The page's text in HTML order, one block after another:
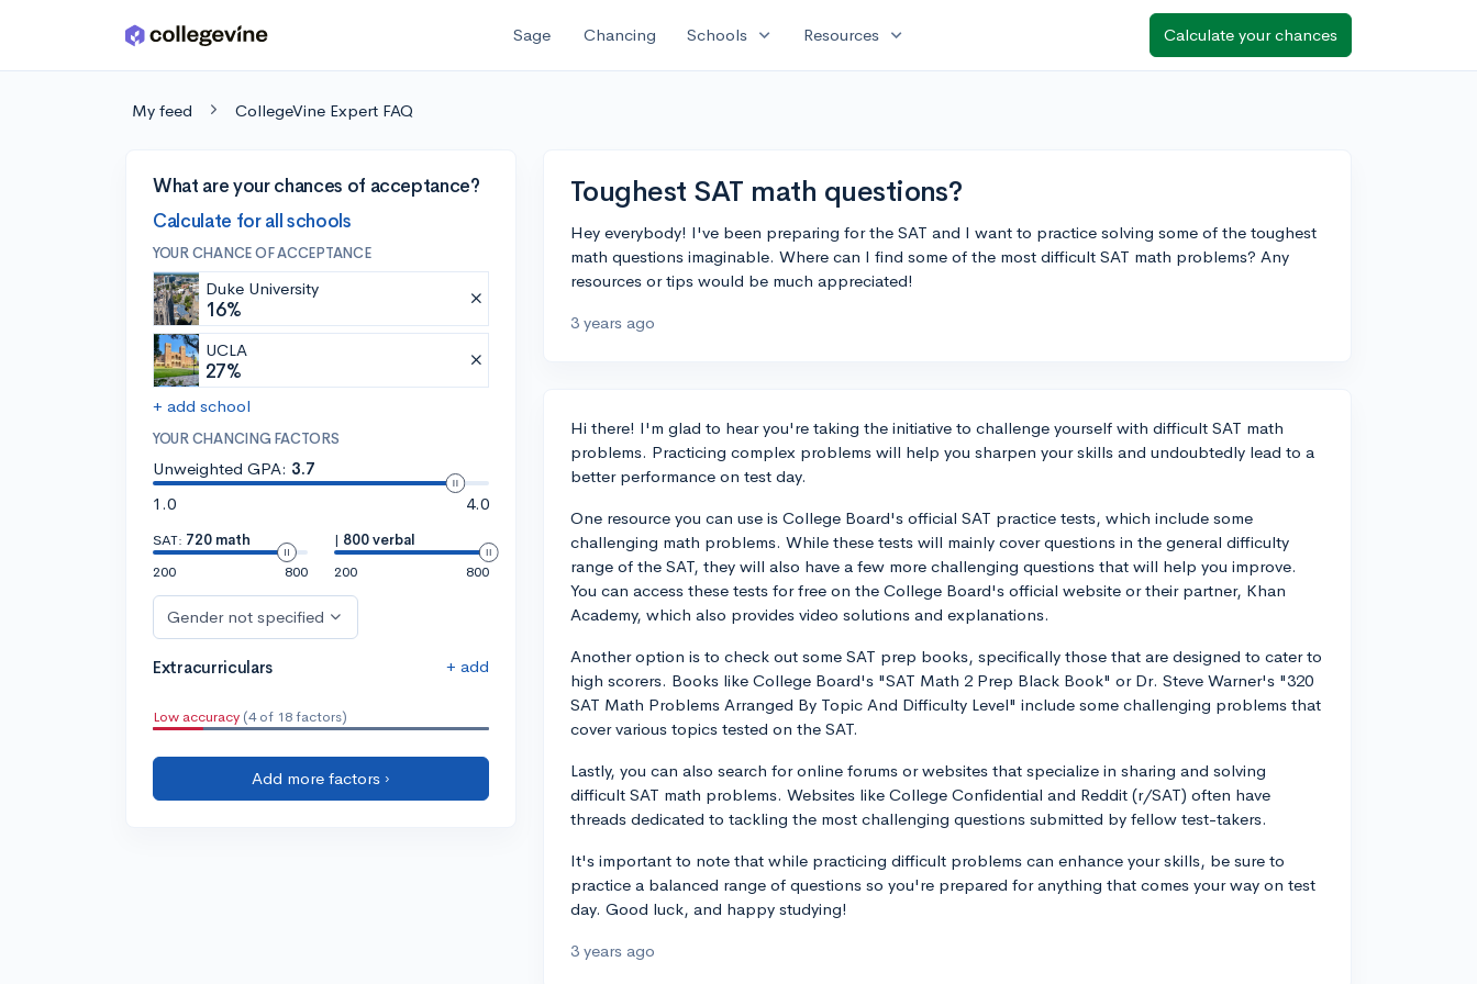
Skip to main content Sage Chancing Schools expand_more Resources expand_more Calculate your chances
My feed CollegeVine Expert FAQ
What are your chances of acceptance?
Calculate for all schools
YOUR CHANCE OF ACCEPTANCE
Duke University
16%
UCLA
27%
+ add school
YOUR CHANCING FACTORS
Unweighted GPA: 3.7
1.0
4.0
SAT: 720 math
200
800
| 800 verbal
200
800
Gender not specified
Extracurriculars + add
Low accuracy (4 of 18 factors)
Add more factors ›
Toughest SAT math questions?
Hey everybody! I've been preparing for the SAT and I want to practice solving some of the toughest
math questions imaginable. Where can I find some of the most difficult SAT math problems? Any
resources or tips would be much appreciated!
3 years ago
Hi there! I'm glad to hear you're taking the initiative to challenge yourself with difficult SAT math
problems. Practicing complex problems will help you sharpen your skills and undoubtedly lead to a
better performance on test day.
One resource you can use is College Board's official SAT practice tests, which include some
challenging math problems. While these tests will mainly cover questions in the general difficulty
range of the SAT, they will also have a few more challenging questions that will help you improve.
You can access these tests for free on the College Board's official website or their partner, Khan
Academy, which also provides video solutions and explanations.
Another option is to check out some SAT prep books, specifically those that are designed to cater to
high scorers. Books like College Board's "SAT Math 2 Prep Black Book" or Dr. Steve Warner's "320
SAT Math Problems Arranged By Topic And Difficulty Level" include some challenging problems that
cover various topics tested on the SAT.
Lastly, you can also search for online forums or websites that specialize in sharing and solving
difficult SAT math problems. Websites like College Confidential and Reddit (r/SAT) often have
threads dedicated to tackling the most challenging questions submitted by fellow test-takers.
It's important to note that while practicing difficult problems can enhance your skills, be sure to
practice a balanced range of questions so you're prepared for anything that comes your way on test
day. Good luck, and happy studying!
3 years ago